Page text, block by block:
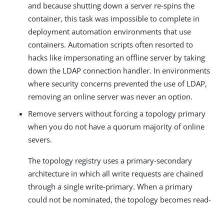
and because shutting down a server re-spins the
container, this task was impossible to complete in
deployment automation environments that use
containers. Automation scripts often resorted to
hacks like impersonating an offline server by taking
down the LDAP connection handler. In environments
where security concerns prevented the use of LDAP,
removing an online server was never an option.
Remove servers without forcing a topology primary
when you do not have a quorum majority of online
severs.
The topology registry uses a primary-secondary
architecture in which all write requests are chained
through a single write-primary. When a primary
could not be nominated, the topology becomes read-